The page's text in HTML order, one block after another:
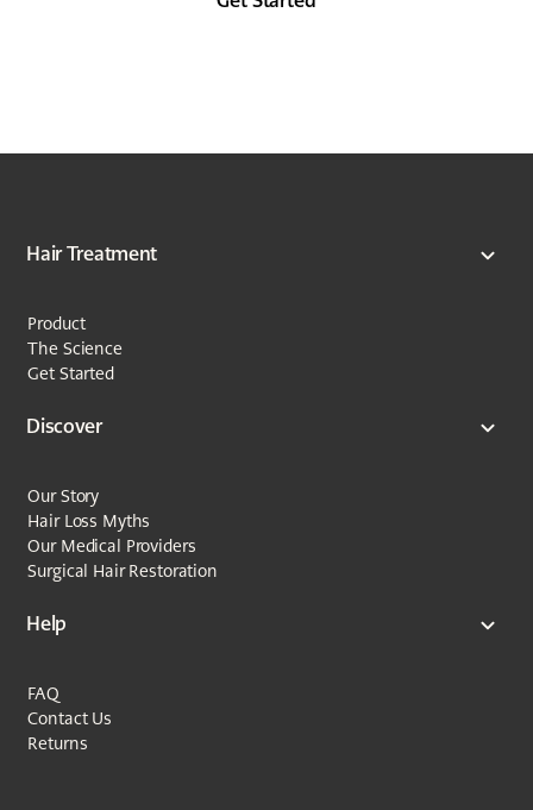
Hair Treatment
Product
The Science
Get Started
Discover
Our Story
Hair Loss Myths
Our Medical Providers
Surgical Hair Restoration
Help
FAQ
Contact Us
Returns